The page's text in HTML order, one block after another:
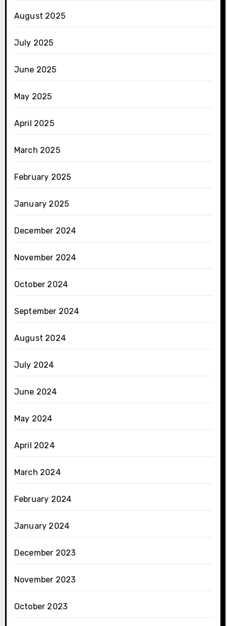
August 2025
July 2025
June 2025
May 2025
April 2025
March 2025
February 2025
January 2025
December 2024
November 2024
October 2024
September 2024
August 2024
July 2024
June 2024
May 2024
April 2024
March 2024
February 2024
January 2024
December 2023
November 2023
October 2023